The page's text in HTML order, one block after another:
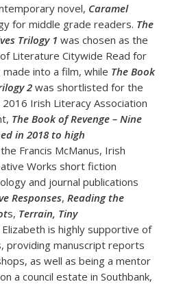
novel, Caramel
for middle grade readers. The
Trilogy 1 was chosen as the
Literature Citywide Read for
into a film, while The Book
2 was shortlisted for the
Irish Literacy Association
The Book of Revenge – Nine
in 2018 to high
Francis McManus, Irish
Works short fiction
and journal publications
Responses, Reading the
s, Terrain, Tiny
Elizabeth is highly supportive of
providing manuscript reports
as well as being a mentor
a council estate in Southbank,